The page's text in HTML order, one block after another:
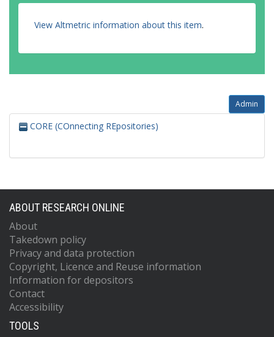
View Altmetric information about this item.
Admin
CORE (COnnecting REpositories)
ABOUT RESEARCH ONLINE
About
Takedown policy
Privacy and data protection
Copyright, Licence and Reuse information
Information for depositors
Contact
Accessibility
TOOLS